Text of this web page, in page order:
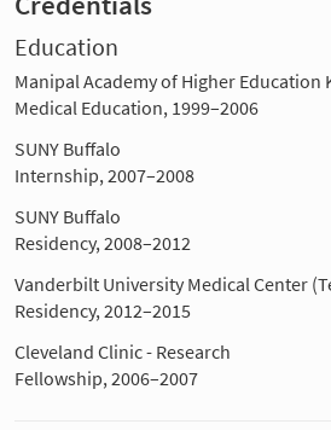
Education
Manipal Academy of Higher Education
Medical Education, 1999–2006
SUNY Buffalo
Internship, 2007–2008
SUNY Buffalo
Residency, 2008–2012
Vanderbilt University Medical Center
Residency, 2012–2015
Cleveland Clinic - Research
Fellowship, 2006–2007